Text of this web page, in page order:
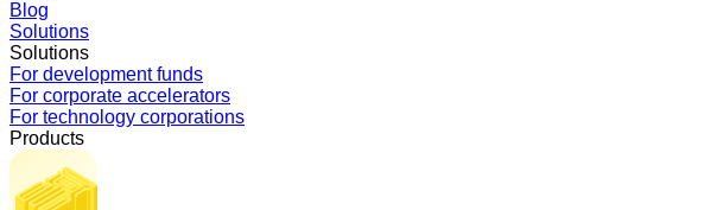
Blog
Solutions
Solutions
For development funds
For corporate accelerators
For technology corporations
Products